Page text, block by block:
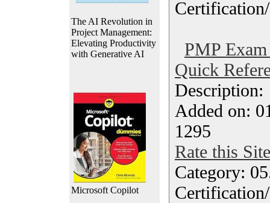
The AI Revolution in
Project Management:
Elevating Productivity
with Generative AI
Microsoft Copilot
PMP
Quick
Added on:
1295
Rate this Site
Category: